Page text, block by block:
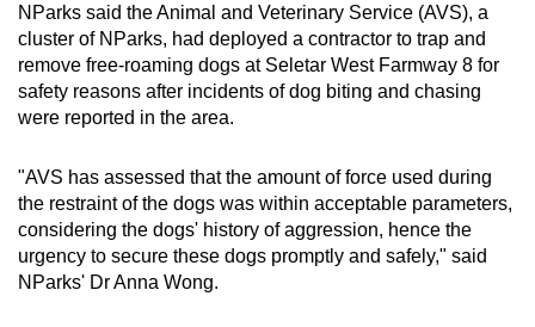
NParks said the Animal and Veterinary Service (AVS), a
cluster of NParks, had deployed a contractor to trap and
remove free-roaming dogs at Seletar West Farmway 8 for
safety reasons after incidents of dog biting and chasing
were reported in the area.
"AVS has assessed that the amount of force used during
the restraint of the dogs was within acceptable parameters,
considering the dogs' history of aggression, hence the
urgency to secure these dogs promptly and safely," said
NParks' Dr Anna Wong.
experience,
download
the
mobile
app.
Upgraded
but
still